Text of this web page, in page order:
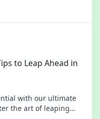
to Leap Ahead in
with our ultimate
the art of leaping